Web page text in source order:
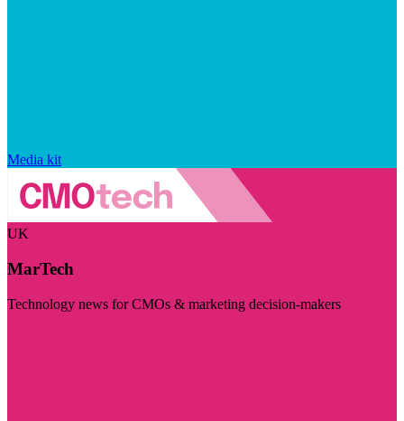
Media kit
UK
MarTech
Technology news for CMOs & marketing decision-makers